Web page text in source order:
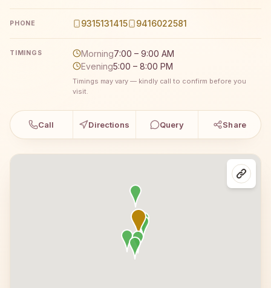
PHONE 9315131415 9416022581
TIMINGS Morning7:00 – 9:00 AM
Evening5:00 – 8:00 PM
Timings may vary — kindly call to confirm before you
visit.
Call Directions Query Share